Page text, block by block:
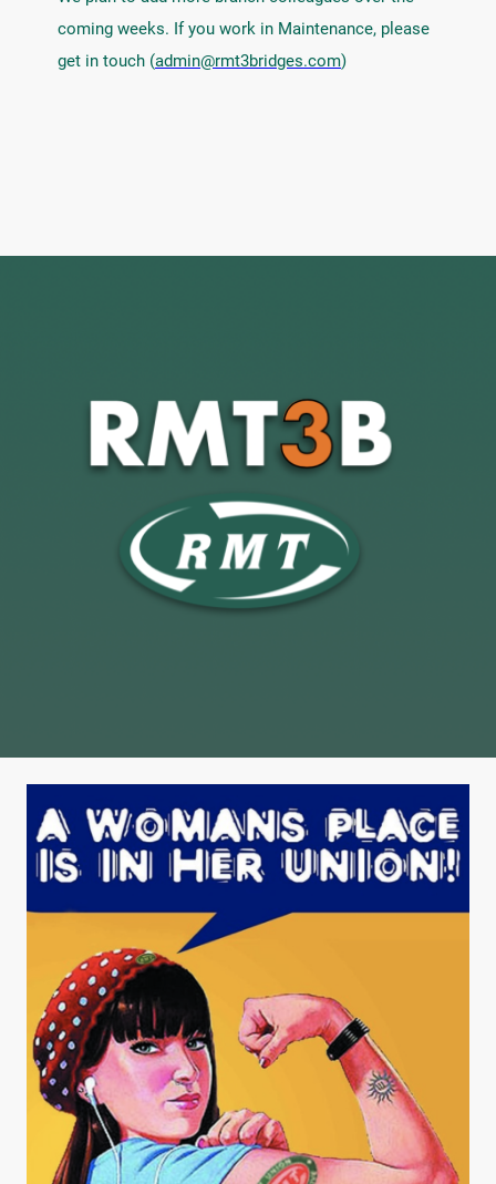
coming weeks. If you work in Maintenance, please
get in touch (admin@rmt3bridges.com)